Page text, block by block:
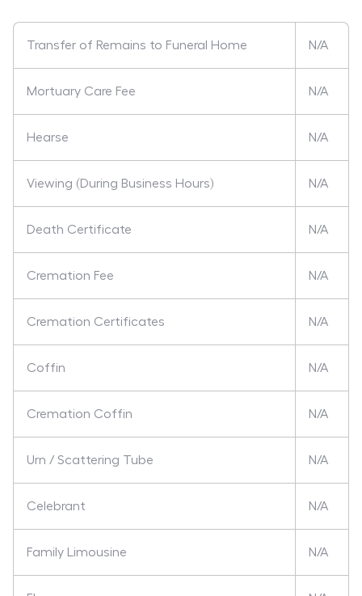
Transfer of Remains to Funeral Home N/A
Mortuary Care Fee N/A
Hearse N/A
Viewing (During Business Hours) N/A
Death Certificate N/A
Cremation Fee N/A
Cremation Certificates N/A
Coffin N/A
Cremation Coffin N/A
Urn / Scattering Tube N/A
Celebrant N/A
Family Limousine N/A